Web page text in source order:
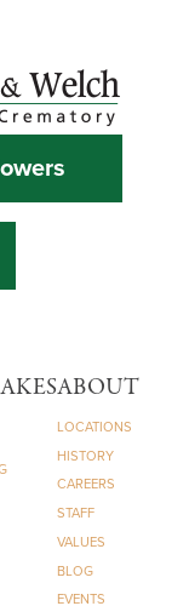
ABOUT
LOCATIONS
HISTORY
CAREERS
STAFF
VALUES
BLOG
EVENTS